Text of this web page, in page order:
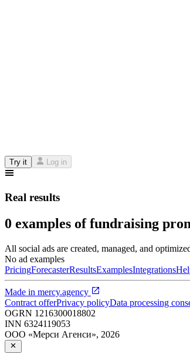
Try it Log in
Real results
0 examples of fundraising
All social ads are created, managed, and
No ad examples
PricingForecasterResultsExamplesIntegrations
Made in mercy.agency
Contract offerPrivacy policyData processing
OGRN 1216300018802
INN 6324119053
ООО «Мерси Агенси», 2026